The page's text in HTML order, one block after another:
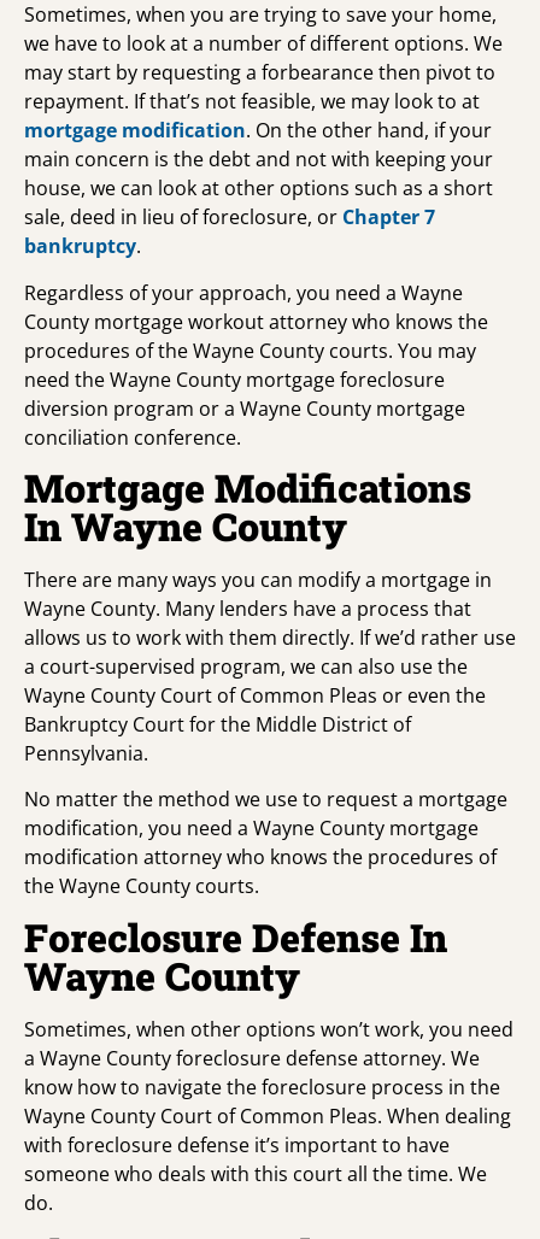
Sometimes, when you are trying to save your home,
we have to look at a number of different options. We
may start by requesting a forbearance then pivot to
repayment. If that’s not feasible, we may look to at
mortgage modification. On the other hand, if your
main concern is the debt and not with keeping your
house, we can look at other options such as a short
sale, deed in lieu of foreclosure, or Chapter 7
bankruptcy.
Regardless of your approach, you need a Wayne
County mortgage workout attorney who knows the
procedures of the Wayne County courts. You may
need the Wayne County mortgage foreclosure
diversion program or a Wayne County mortgage
conciliation conference.
Mortgage Modifications
In Wayne County
There are many ways you can modify a mortgage in
Wayne County. Many lenders have a process that
allows us to work with them directly. If we’d rather use
a court-supervised program, we can also use the
Wayne County Court of Common Pleas or even the
Bankruptcy Court for the Middle District of
Pennsylvania.
No matter the method we use to request a mortgage
modification, you need a Wayne County mortgage
modification attorney who knows the procedures of
the Wayne County courts.
Foreclosure Defense In
Wayne County
Sometimes, when other options won’t work, you need
a Wayne County foreclosure defense attorney. We
know how to navigate the foreclosure process in the
Wayne County Court of Common Pleas. When dealing
with foreclosure defense it’s important to have
someone who deals with this court all the time. We
do.